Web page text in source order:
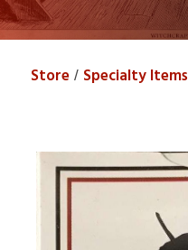
Store/ Specialty Items